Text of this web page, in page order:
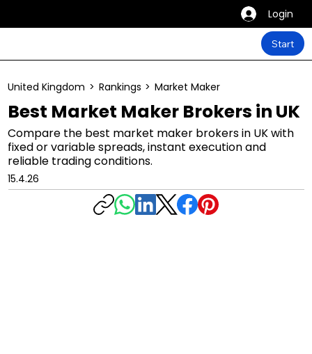
Login
Start
Best Market Maker Brokers in UK
Compare the best market maker brokers in UK with
fixed or variable spreads, instant execution and
reliable trading conditions.
United Kingdom > Rankings > Market Maker
15.4.26